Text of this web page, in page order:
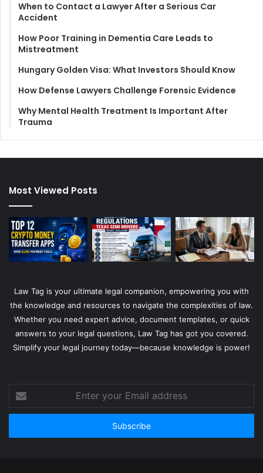
When to Contact a Lawyer After a Serious Car
Accident
How Poor Training in Dementia Care Leads to
Mistreatment
Hungary Golden Visa: What Investors Should Know
How Defense Lawyers Challenge Forensic Evidence
Why Mental Health Treatment Is Important After
Trauma
Most Viewed Posts
Law Tag is your ultimate legal companion, empowering you with
the knowledge and resources to navigate the complexities of law.
Whether you need expert advice, document templates, or quick
answers to your legal questions, Law Tag has got you covered.
Simplify your legal journey today—because knowledge is power!
your
Email